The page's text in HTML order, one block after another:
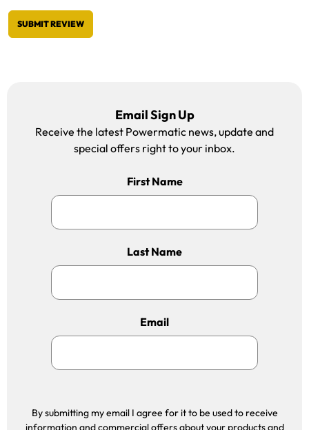
SUBMIT REVIEW
Email Sign Up
Receive the latest Powermatic news, update and
special offers right to your inbox.
First Name
Last Name
Email
By submitting my email I agree for it to be used to receive
information and commercial offers about your products and